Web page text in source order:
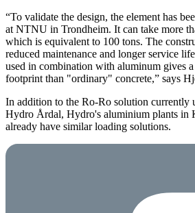
“To validate the design, the element has
at NTNU in Trondheim. It can take more
which is equivalent to 100 tons. The
reduced maintenance and longer service
used in combination with aluminum gives
footprint than "ordinary" concrete,” says
In addition to the Ro-Ro solution currently
Hydro Årdal, Hydro's aluminium plants in
already have similar loading solutions.